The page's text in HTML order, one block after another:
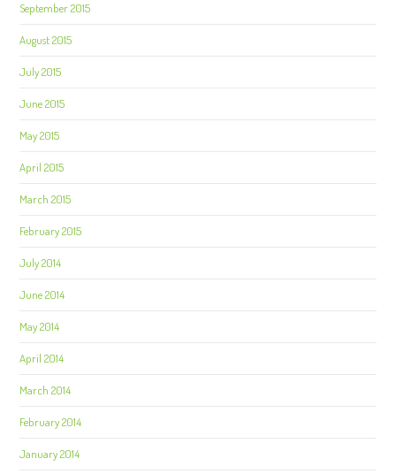
September 2015
August 2015
July 2015
June 2015
May 2015
April 2015
March 2015
February 2015
July 2014
June 2014
May 2014
April 2014
March 2014
February 2014
January 2014